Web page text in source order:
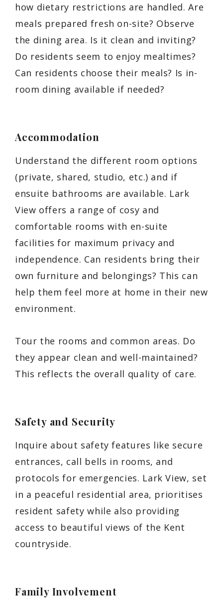
how dietary restrictions are handled. Are
meals prepared fresh on-site? Observe
the dining area. Is it clean and inviting?
Do residents seem to enjoy mealtimes?
Can residents choose their meals? Is in-
room dining available if needed?
Accommodation
Understand the different room options
(private, shared, studio, etc.) and if
ensuite bathrooms are available. Lark
View offers a range of cosy and
comfortable rooms with en-suite
facilities for maximum privacy and
independence. Can residents bring their
own furniture and belongings? This can
help them feel more at home in their new
environment.
Tour the rooms and common areas. Do
they appear clean and well-maintained?
This reflects the overall quality of care.
Safety and Security
Inquire about safety features like secure
entrances, call bells in rooms, and
protocols for emergencies. Lark View, set
in a peaceful residential area, prioritises
resident safety while also providing
access to beautiful views of the Kent
countryside.
Family Involvement